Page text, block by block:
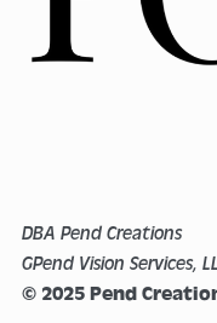
DBA Pend Creations
GPend Vision Services,
© 2025 Pend